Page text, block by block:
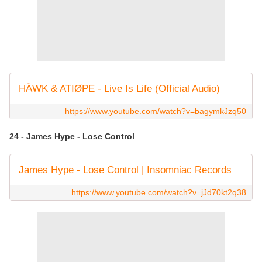
HÄWK & ATIØPE - Live Is Life (Official Audio)
https://www.youtube.com/watch?v=bagymkJzq50
24 - James Hype - Lose Control
James Hype - Lose Control | Insomniac Records
https://www.youtube.com/watch?v=jJd70kt2q38